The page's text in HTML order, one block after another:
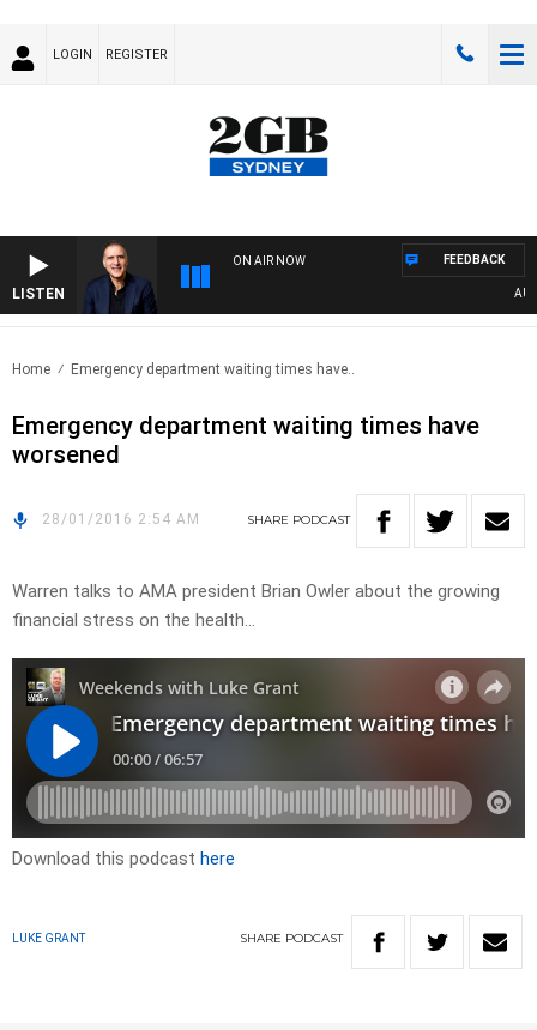
LOGIN REGISTER
LISTEN
ON AIR NOW FEEDBACK
Home Emergency department waiting times have..
Emergency department waiting times have
worsened
28/01/2016 2:54 AM SHARE PODCAST
Warren talks to AMA president Brian Owler about the growing
financial stress on the health…
Download this podcast here
LUKE GRANT SHARE PODCAST